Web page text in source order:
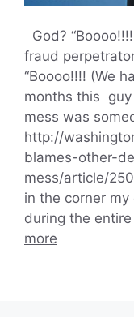
God?
fraud
“Boooo!!!! (We
months this
mess was
http://
blames-other-
mess/article/
in the corner
during the
more